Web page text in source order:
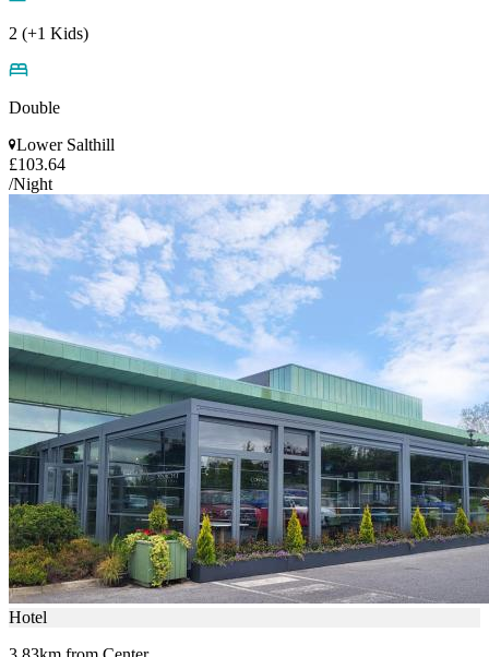
2 (+1 Kids)
Double
Lower Salthill
£103.64
/Night
Hotel